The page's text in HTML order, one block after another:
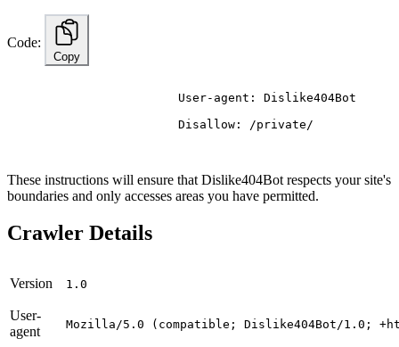
Code:
Copy
                        User-agent: Dislike404Bot
                        Disallow: /private/
These instructions will ensure that Dislike404Bot respects your site's
boundaries and only accesses areas you have permitted.
Crawler Details
Version 1.0
User-
agent
Mozilla/5.0 (compatible; Dislike404Bot/1.0;